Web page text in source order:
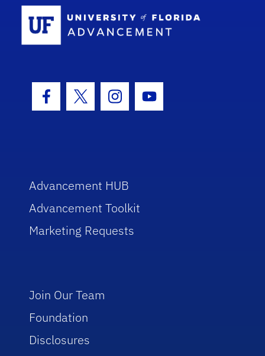
Facebook Icon
Twitter IconInstagram Icon
Youtube Icon
Advancement HUB
Advancement Toolkit
Marketing Requests
Join Our Team
Foundation
Disclosures